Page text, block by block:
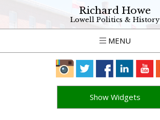
Richard Howe
Lowell Politics & History
MENU
Show Widgets